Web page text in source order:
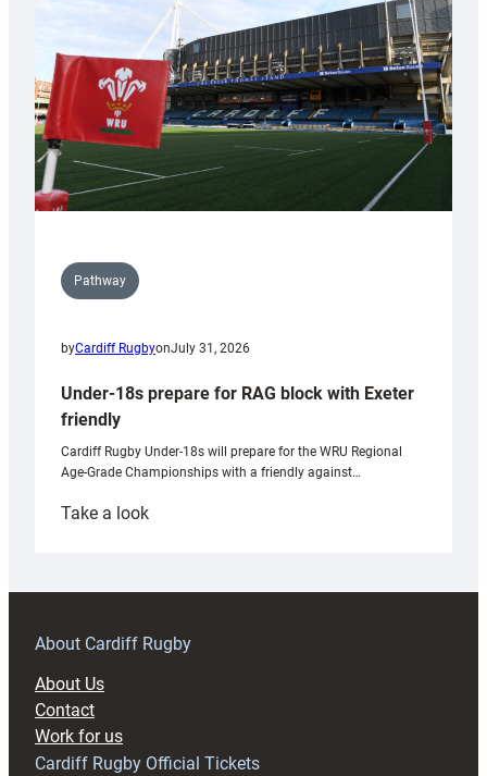
Wales
U20s
Pathway
byCardiff RugbyonJuly 31, 2026
Under-18s prepare for RAG block with Exeter
friendly
Cardiff Rugby Under-18s will prepare for the WRU Regional
Age-Grade Championships with a friendly against…
Take a look:
prepare
RAG
About Cardiff Rugby
About Us
Contact
Work for us
Cardiff Rugby Official Tickets